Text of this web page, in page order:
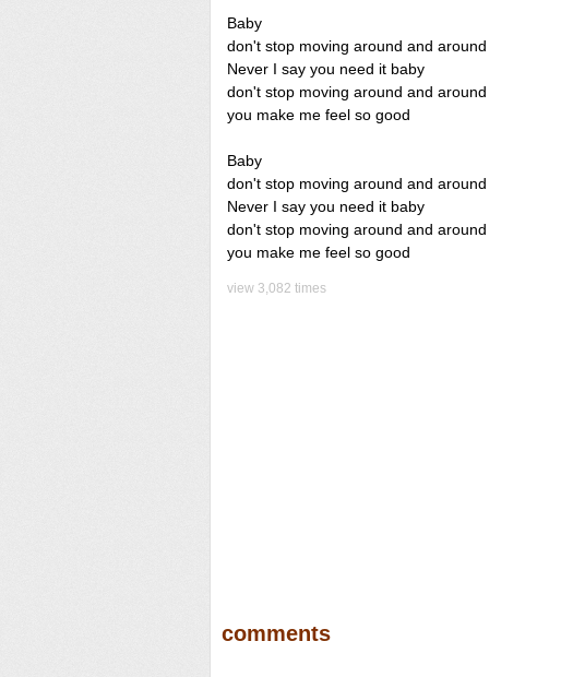
Baby
don't stop moving around and around
Never I say you need it baby
don't stop moving around and around
you make me feel so good
Baby
don't stop moving around and around
Never I say you need it baby
don't stop moving around and around
you make me feel so good
view 3,082 times
comments